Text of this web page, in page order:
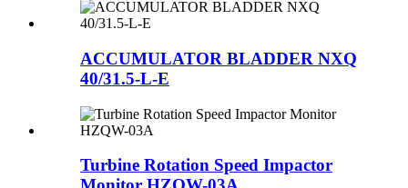
ACCUMULATOR BLADDER NXQ
40/31.5-L-E
Turbine Rotation Speed Impactor